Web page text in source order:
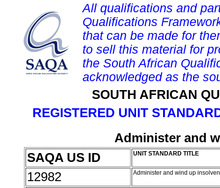
All qualifications and
Qualifications
that can be made for
to sell this material for
the South African
acknowledged as the
SOUTH AFRICAN
REGISTERED UNIT
Administer and
SAQA US ID
UNIT STANDARD TITLE
12982 Administer and wind up